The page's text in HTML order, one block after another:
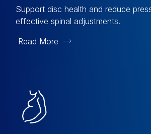
Support disc health and reduce
effective spinal adjustments.
Read More